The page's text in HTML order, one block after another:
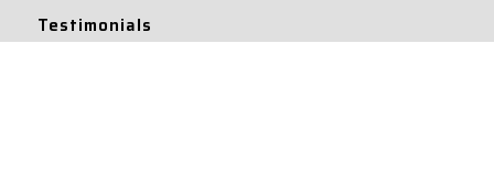
Testimonials